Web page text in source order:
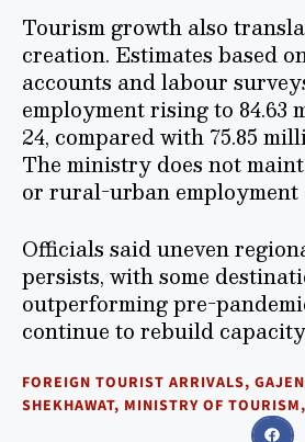
Tourism growth also
creation. Estimates based
accounts and labour
employment rising to 84.63
24, compared with 75.85
The ministry does not
or rural-urban employment
Officials said uneven
persists, with some
outperforming pre-
continue to rebuild
FOREIGN TOURIST ARRIVALS,
SHEKHAWAT, MINISTRY OF TOURISM,